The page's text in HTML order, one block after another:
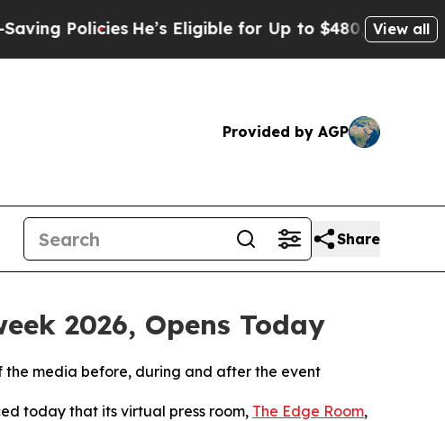
He’s Eligible for Up to $480,000 After Being
View all
Provided by AGP
Share
2026, Opens Today
the media before, during and after the event
today that its virtual press room, The Edge Room,